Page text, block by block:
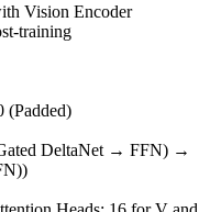
Vision Encoder
training
(Padded)
DeltaNet → FFN) →